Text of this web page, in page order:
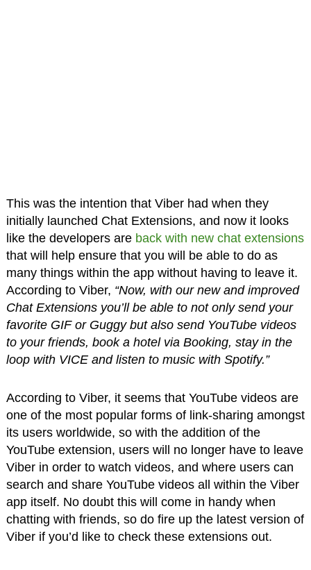
This was the intention that Viber had when they
initially launched Chat Extensions, and now it looks
like the developers are back with new chat extensions
that will help ensure that you will be able to do as
many things within the app without having to leave it.
According to Viber, “Now, with our new and improved
Chat Extensions you’ll be able to not only send your
favorite GIF or Guggy but also send YouTube videos
to your friends, book a hotel via Booking, stay in the
loop with VICE and listen to music with Spotify.”
According to Viber, it seems that YouTube videos are
one of the most popular forms of link-sharing amongst
its users worldwide, so with the addition of the
YouTube extension, users will no longer have to leave
Viber in order to watch videos, and where users can
search and share YouTube videos all within the Viber
app itself. No doubt this will come in handy when
chatting with friends, so do fire up the latest version of
Viber if you’d like to check these extensions out.